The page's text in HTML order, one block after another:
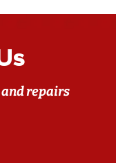
and repairs